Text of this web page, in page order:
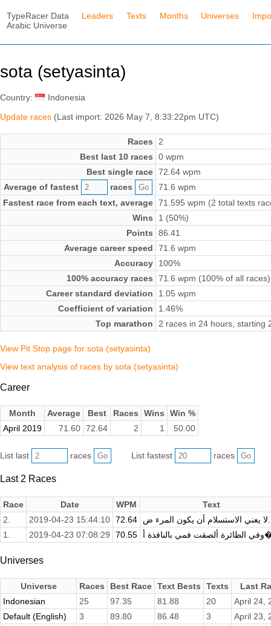
TypeRacer Data
Arabic Universe
Leaders Texts Months Universes
sota (setyasinta)
Country:
Indonesia
Update races (Last import: 2026 May 7, 8:33:22pm UTC)
Races
2
Best last 10 races
0 wpm
Best single race 72.64 wpm
Average of fastest
races
71.6 wpm
Fastest race from each text, average 71.595 wpm (2 total texts
Wins
1 (50%)
Points
86.41
Average career speed
71.6 wpm
Accuracy
100%
100% accuracy races
71.6 wpm (100% of all races)
Career standard deviation
1.05 wpm
Coefficient of variation
1.46%
Top marathon
2 races in 24 hours, starting
View Pit Stop page for sota (setyasinta)
View text analysis of races by sota (setyasinta)
Career
Month Average Best Races Wins
Win %
April 2019
71.60 72.64 2 1 50.00
List last races List fastest races
Last 2 Races
Race Date WPM
Text
2.
2019-04-23 15:44:10 72.64
1.
2019-04-23 07:08:29 70.55 أ�...
Universes
Universe Races Best Race Text Bests Texts
Last
Indonesian
25 97.35 81.88 20
April 24,
Default (English)
3 89.80 86.48 3
April 23,